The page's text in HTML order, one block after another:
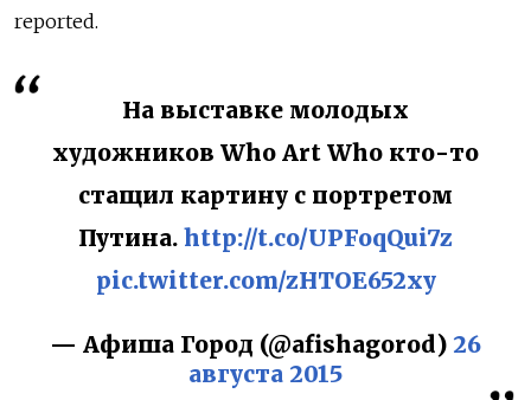
reported.
На выставке молодых
художников Who Art Who кто-то
стащил картину с портретом
Путина. http://t.co/UPFoqQui7z
pic.twitter.com/zHTOE652xy
— Афиша Город (@afishagorod) 26
августа 2015